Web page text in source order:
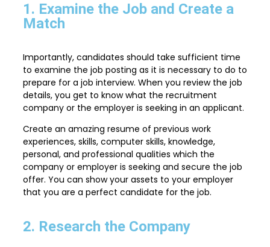
1. Examine the Job and Create a
Match
Importantly, candidates should take sufficient time
to examine the job posting as it is necessary to do to
prepare for a job interview. When you review the job
details, you get to know what the recruitment
company or the employer is seeking in an applicant.
Create an amazing resume of previous work
experiences, skills, computer skills, knowledge,
personal, and professional qualities which the
company or employer is seeking and secure the job
offer. You can show your assets to your employer
that you are a perfect candidate for the job.
2. Research the Company